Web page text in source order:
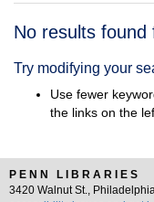
Search
No results found
Try modifying your
Use fewer
the links on the
PENN LIBRARIES
3420 Walnut St.,